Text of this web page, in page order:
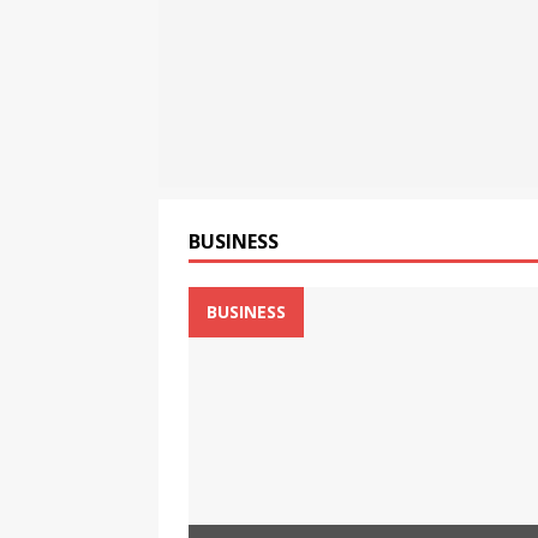
BUSINESS
BUSINESS